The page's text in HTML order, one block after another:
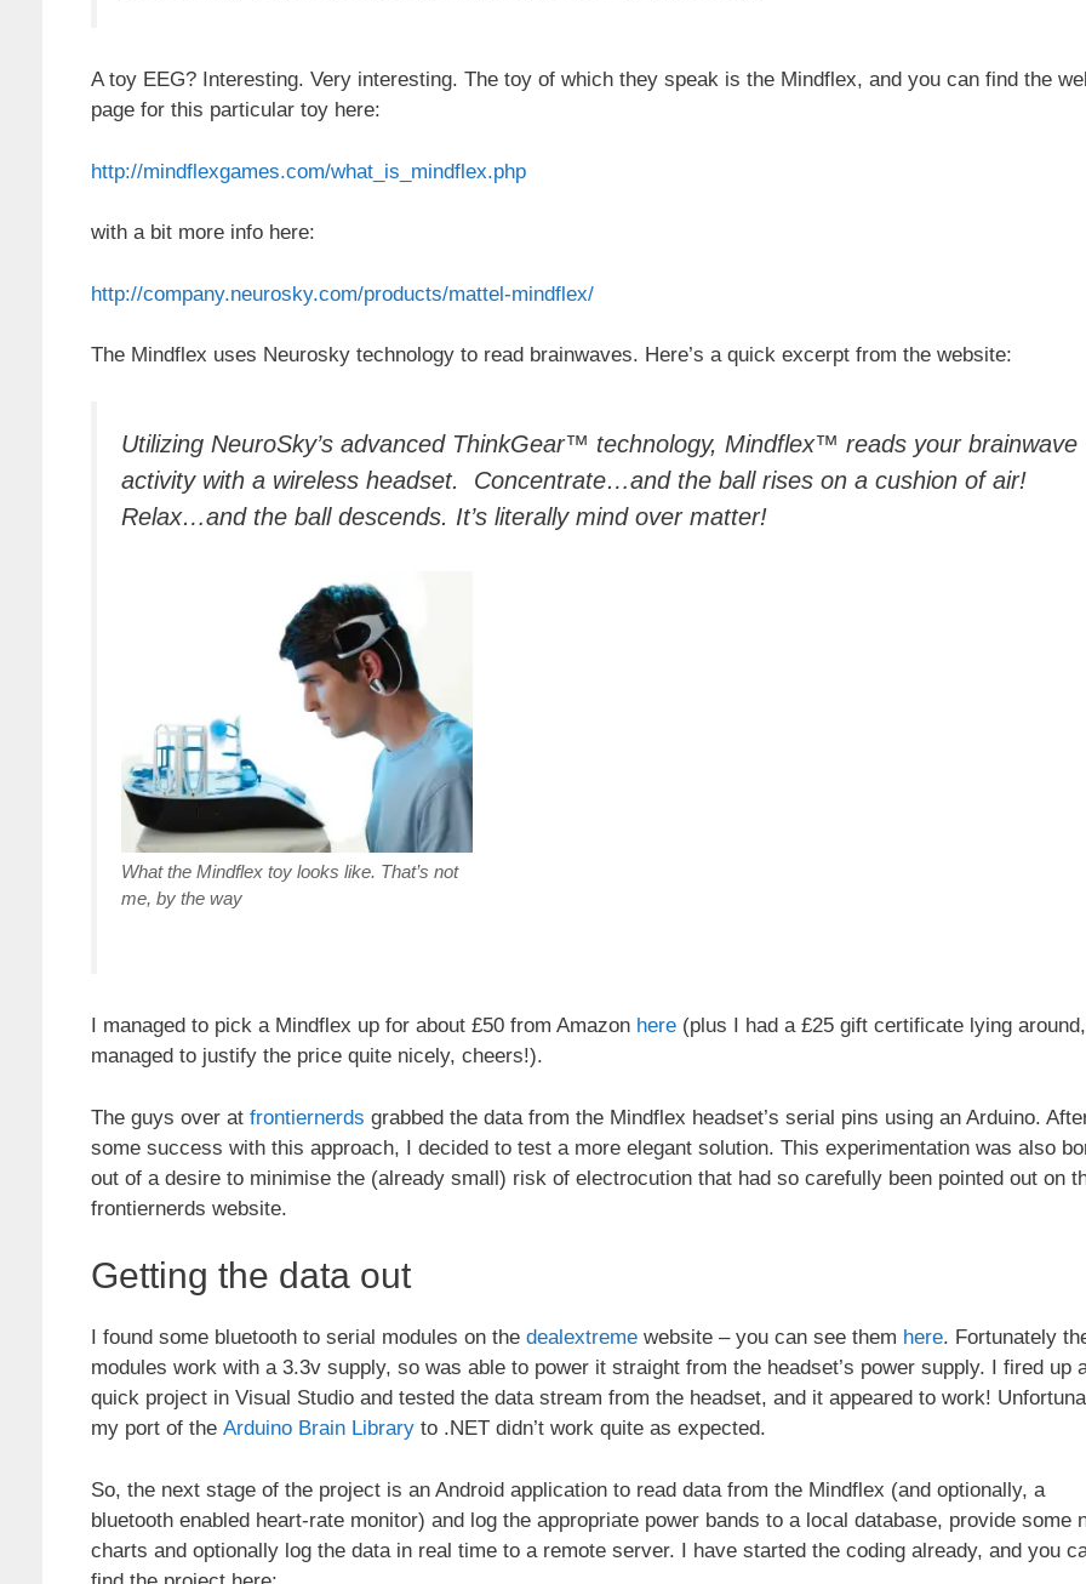
A toy EEG? Interesting. Very interesting. The toy of which they speak is the Mindflex, and you can find the
page for this particular toy here:
http://mindflexgames.com/what_is_mindflex.php
with a bit more info here:
http://company.neurosky.com/products/mattel-mindflex/
The Mindflex uses Neurosky technology to read brainwaves. Here’s a quick excerpt from the website:
Utilizing NeuroSky’s advanced ThinkGear™ technology, Mindflex™ reads your brainwave
activity with a wireless headset. Concentrate…and the ball rises on a cushion of air!
Relax…and the ball descends. It’s literally mind over matter!
What the Mindflex toy looks like. That’s not
me, by the way
I managed to pick a Mindflex up for about £50 from Amazon here(plus I had a £25 gift certificate lying
managed to justify the price quite nicely, cheers!).
The guys over at frontiernerds grabbed the data from the Mindflex headset’s serial pins using an Arduino.
some success with this approach, I decided to test a more elegant solution. This experimentation was also
out of a desire to minimise the (already small) risk of electrocution that had so carefully been pointed out on
frontiernerds website.
Getting the data out
I found some bluetooth to serial modules on the dealextremewebsite – you can see them here. Fortunately
modules work with a 3.3v supply, so was able to power it straight from the headset’s power supply. I fired up
quick project in Visual Studio and tested the data stream from the headset, and it appeared to work!
my port of the Arduino Brain Libraryto .NET didn’t work quite as expected.
So, the next stage of the project is an Android application to read data from the Mindflex (and optionally, a
bluetooth enabled heart-rate monitor) and log the appropriate power bands to a local database, provide some
charts and optionally log the data in real time to a remote server. I have started the coding already, and you